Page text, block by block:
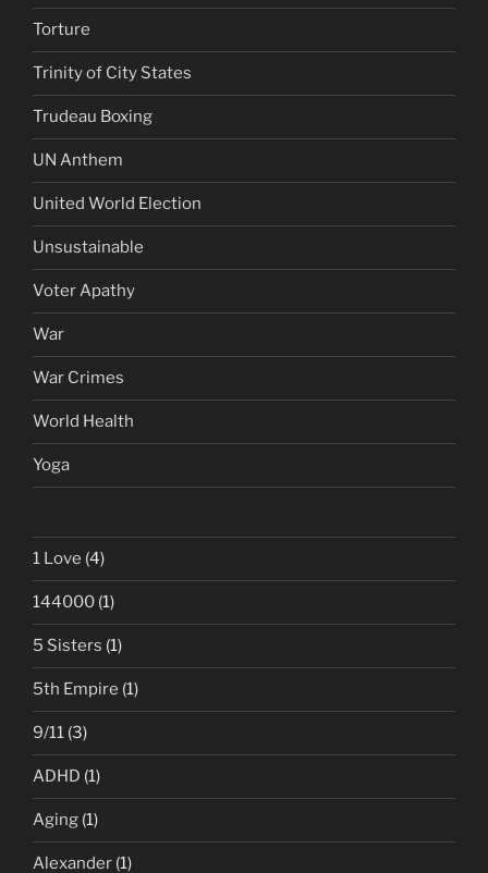
Torture
Trinity of City States
Trudeau Boxing
UN Anthem
United World Election
Unsustainable
Voter Apathy
War
War Crimes
World Health
Yoga
1 Love (4)
144000 (1)
5 Sisters (1)
5th Empire (1)
9/11 (3)
ADHD (1)
Aging (1)
Alexander (1)